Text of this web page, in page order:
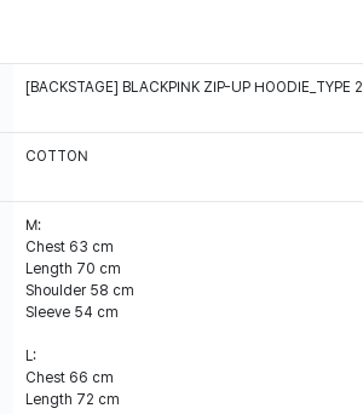
[BACKSTAGE] BLACKPINK ZIP-UP HOODIE_TYPE 2
COTTON
M:
Chest 63 cm
Length 70 cm
Shoulder 58 cm
Sleeve 54 cm
L:
Chest 66 cm
Length 72 cm